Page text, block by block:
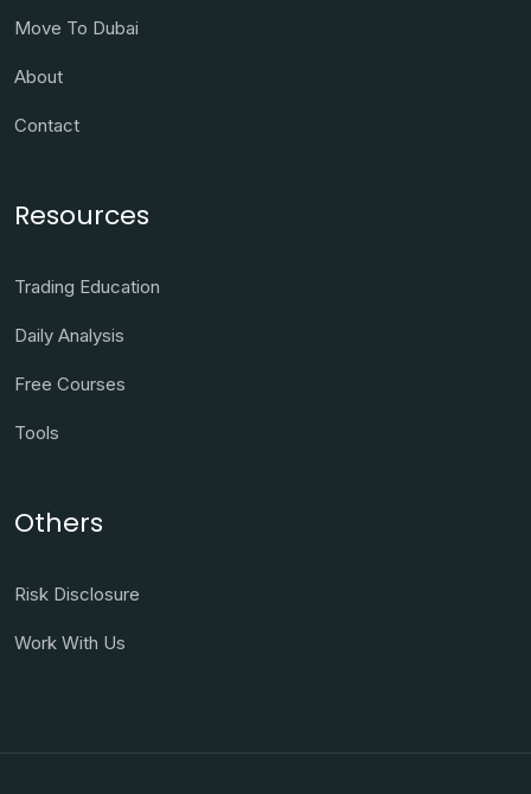
Move To Dubai
About
Contact
Resources
Trading Education
Daily Analysis
Free Courses
Tools
Others
Risk Disclosure
Work With Us